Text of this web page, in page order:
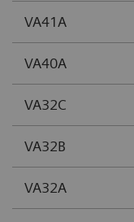
VA41A
VA40A
VA32C
VA32B
VA32A